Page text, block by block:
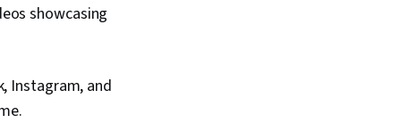
Promotional
Privacy,
showcasing
Instagram, and